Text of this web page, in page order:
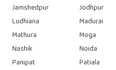
Jamshedpur
Jodhpur
Ludhiana
Madurai
Mathura
Moga
Nashik
Noida
Panipat
Patiala